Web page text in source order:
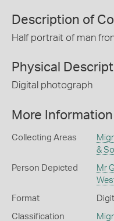
Description of
Half portrait of man
Physical
Digital photograph
More Information
Collecting Areas
&
Person Depicted Mr
Format
Classification